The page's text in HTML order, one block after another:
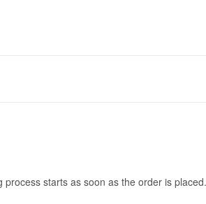
starts as soon as the order is